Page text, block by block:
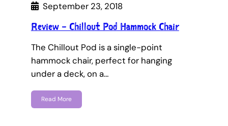
September 23, 2018
Review – Chillout Pod Hammock Chair
The Chillout Pod is a single-point
hammock chair, perfect for hanging
under a deck, on a…
Read More